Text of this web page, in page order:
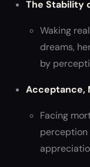
The Stability
Waking
dreams,
by
Acceptance,
Facing
perception